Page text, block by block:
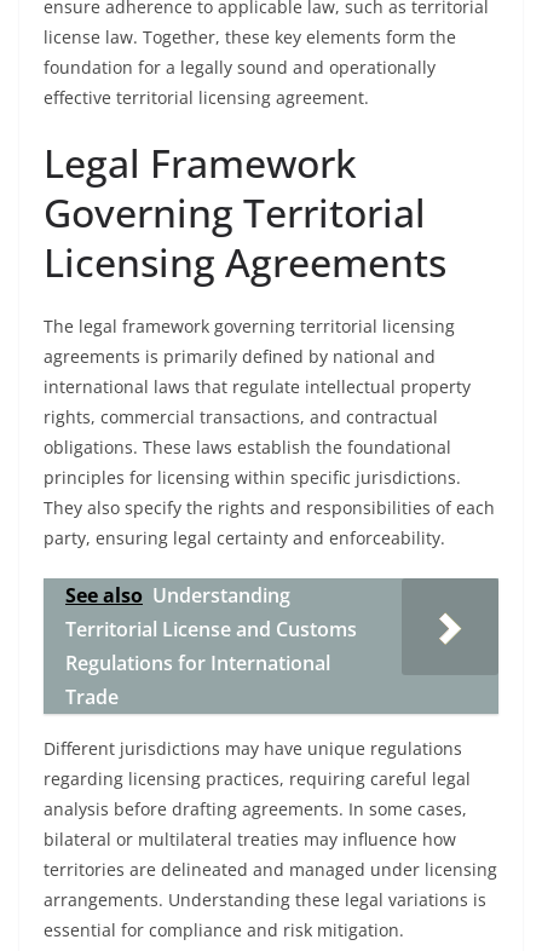
ensure adherence to applicable law, such as territorial
license law. Together, these key elements form the
foundation for a legally sound and operationally
effective territorial licensing agreement.
Legal Framework
Governing Territorial
Licensing Agreements
The legal framework governing territorial licensing
agreements is primarily defined by national and
international laws that regulate intellectual property
rights, commercial transactions, and contractual
obligations. These laws establish the foundational
principles for licensing within specific jurisdictions.
They also specify the rights and responsibilities of each
party, ensuring legal certainty and enforceability.
See also Understanding
Territorial License and Customs
Regulations for International
Trade
Different jurisdictions may have unique regulations
regarding licensing practices, requiring careful legal
analysis before drafting agreements. In some cases,
bilateral or multilateral treaties may influence how
territories are delineated and managed under licensing
arrangements. Understanding these legal variations is
essential for compliance and risk mitigation.